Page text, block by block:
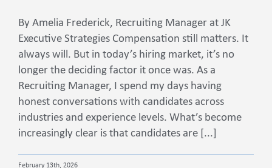
By Amelia Frederick, Recruiting Manager at JK
Executive Strategies Compensation still matters. It
always will. But in today’s hiring market, it’s no
longer the deciding factor it once was. As a
Recruiting Manager, I spend my days having
honest conversations with candidates across
industries and experience levels. What’s become
increasingly clear is that candidates are [...]
February 13th, 2026